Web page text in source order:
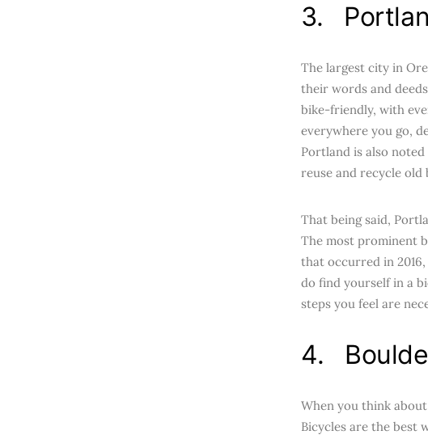
3.
The largest city in
their words and
bike-friendly, with
everywhere you go,
Portland is also
reuse and recycle
That being said,
The most prominent
that occurred in
do find yourself in a
steps you feel are
4.
When you think
Bicycles are the best